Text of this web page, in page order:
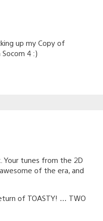
up my Copy of
4 :)
Your tunes from the 2D
of the era, and
of TOASTY! … TWO